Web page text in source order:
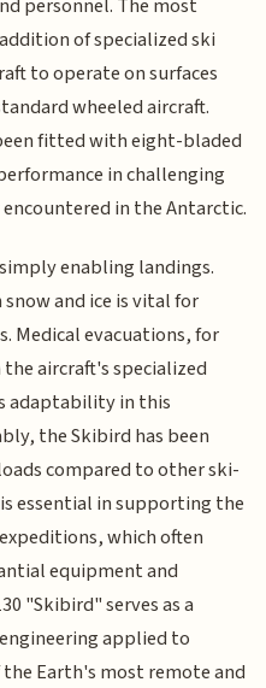
personnel. The most
of specialized ski
to operate on surfaces
wheeled aircraft.
fitted with eight-bladed
in challenging
in the Antarctic.
enabling landings.
and ice is vital for
Medical evacuations, for
aircraft's specialized
adaptability in this
the Skibird has been
compared to other ski-
essential in supporting the
which often
equipment and
"Skibird" serves as a
applied to
Earth's most remote and